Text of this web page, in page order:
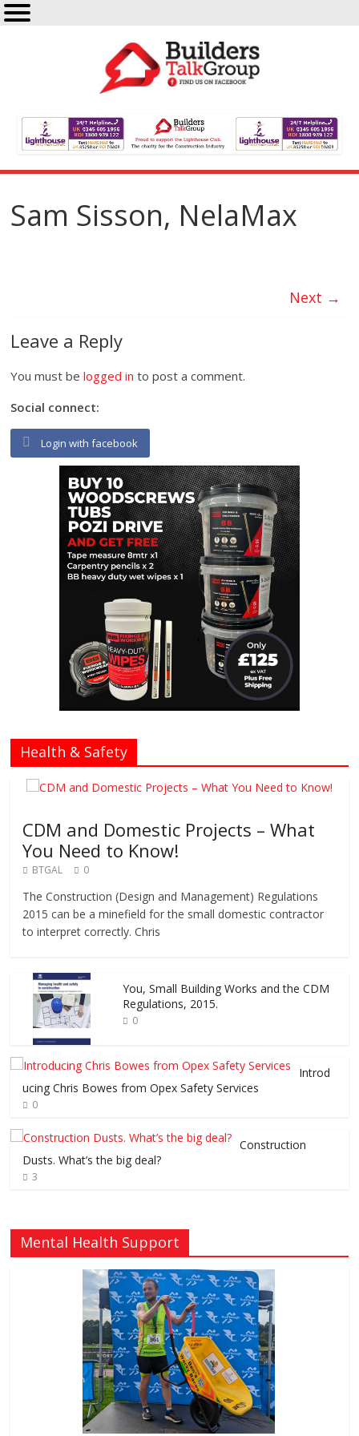
Sam Sisson, NelaMax
Next →
Leave a Reply
You must belogged in to post a comment.
Social connect:
Login with facebook
Health & Safety
CDM and Domestic Projects – What
You Need to Know!
BTGAL 0
The Construction (Design and Management) Regulations
2015 can be a minefield for the small domestic contractor
to interpret correctly. Chris
You, Small Building Works and the CDM
Regulations, 2015.
0
Introd
ucing Chris Bowes from Opex Safety Services
0
Construction
Dusts. What’s the big deal?
3
Mental Health Support